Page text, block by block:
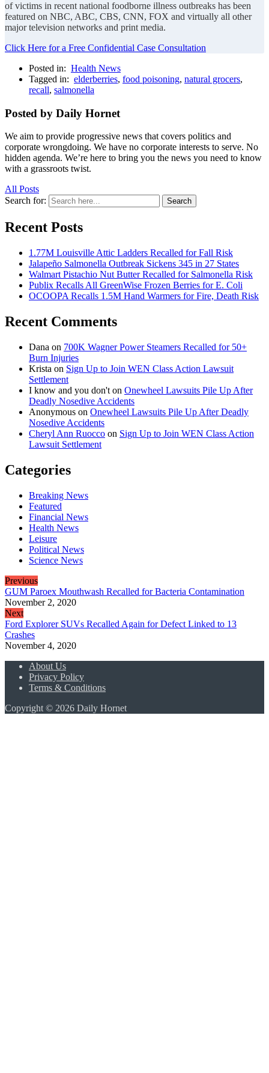
of victims in recent national foodborne illness outbreaks has been
featured on NBC, ABC, CBS, CNN, FOX and virtually all other
major television networks and print media.
Click Here for a Free Confidential Case Consultation
Posted in: Health News
Tagged in: elderberries, food poisoning, natural grocers,
recall, salmonella
Posted by Daily Hornet
We aim to provide progressive news that covers politics and
corporate wrongdoing. We have no corporate interests to serve. No
hidden agenda. We’re here to bring you the news you need to know
with a grassroots twist.
All Posts
Search for:
Search
Recent Posts
1.77M Louisville Attic Ladders Recalled for Fall Risk
Jalapeño Salmonella Outbreak Sickens 345 in 27 States
Walmart Pistachio Nut Butter Recalled for Salmonella Risk
Publix Recalls All GreenWise Frozen Berries for E. Coli
OCOOPA Recalls 1.5M Hand Warmers for Fire, Death Risk
Recent Comments
Dana on 700K Wagner Power Steamers Recalled for 50+
Burn Injuries
Krista on Sign Up to Join WEN Class Action Lawsuit
Settlement
I know and you don't on Onewheel Lawsuits Pile Up After
Deadly Nosedive Accidents
Anonymous on Onewheel Lawsuits Pile Up After Deadly
Nosedive Accidents
Cheryl Ann Ruocco on Sign Up to Join WEN Class Action
Lawsuit Settlement
Categories
Breaking News
Featured
Financial News
Health News
Leisure
Political News
Science News
Previous
GUM Paroex Mouthwash Recalled for Bacteria Contamination
November 2, 2020
Next
Ford Explorer SUVs Recalled Again for Defect Linked to 13
Crashes
November 4, 2020
About Us
Privacy Policy
Terms & Conditions
Copyright © 2026 Daily Hornet